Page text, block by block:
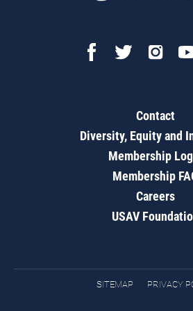
Contact
Diversity, Equity and
Membership
Membership
Careers
USAV
SITEMAP PRIVACY